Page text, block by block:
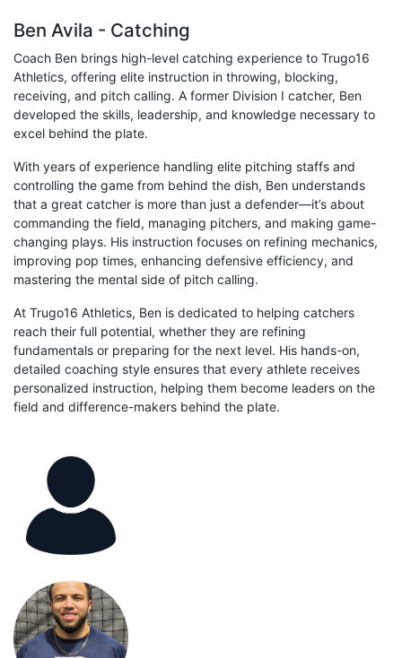
Ben Avila - Catching
Coach Ben brings high-level catching experience to Trugo16
Athletics, offering elite instruction in throwing, blocking,
receiving, and pitch calling. A former Division I catcher, Ben
developed the skills, leadership, and knowledge necessary to
excel behind the plate.
With years of experience handling elite pitching staffs and
controlling the game from behind the dish, Ben understands
that a great catcher is more than just a defender—it’s about
commanding the field, managing pitchers, and making game-
changing plays. His instruction focuses on refining mechanics,
improving pop times, enhancing defensive efficiency, and
mastering the mental side of pitch calling.
At Trugo16 Athletics, Ben is dedicated to helping catchers
reach their full potential, whether they are refining
fundamentals or preparing for the next level. His hands-on,
detailed coaching style ensures that every athlete receives
personalized instruction, helping them become leaders on the
field and difference-makers behind the plate.